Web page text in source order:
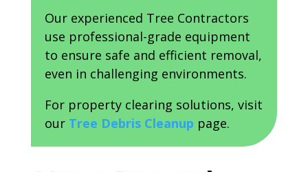
Our experienced Tree Contractors
use professional-grade equipment
to ensure safe and efficient removal,
even in challenging environments.
For property clearing solutions, visit
our Tree Debris Cleanup page.